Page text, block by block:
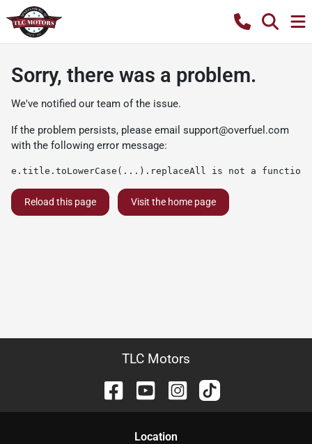
Sorry, there was a problem.
We've notified our team of the issue.
If the problem persists, please email support@overfuel.com
with the following error message:
e.title.toLowerCase(...).replaceAll is not a function
Reload this page Visit the home page
TLC Motors
Location